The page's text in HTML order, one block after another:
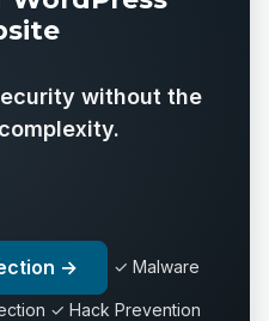
without the
→ ✓ Malware
✓ Hack Prevention